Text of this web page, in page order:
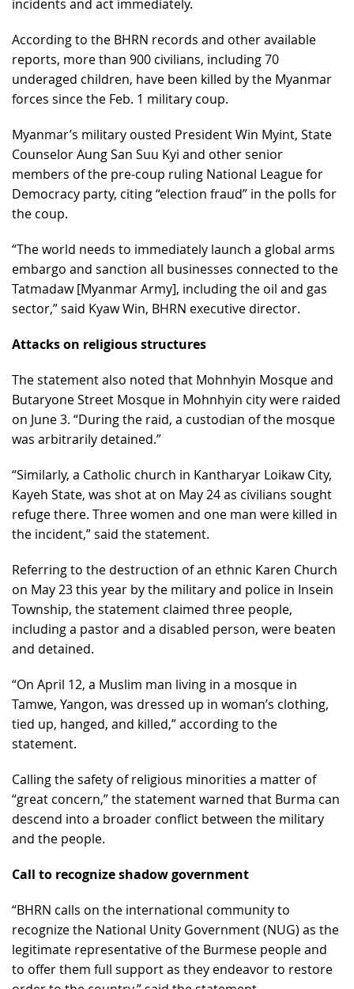
incidents and act immediately.
According to the BHRN records and other available
reports, more than 900 civilians, including 70
underaged children, have been killed by the Myanmar
forces since the Feb. 1 military coup.
Myanmar’s military ousted President Win Myint, State
Counselor Aung San Suu Kyi and other senior
members of the pre-coup ruling National League for
Democracy party, citing “election fraud” in the polls for
the coup.
“The world needs to immediately launch a global arms
embargo and sanction all businesses connected to the
Tatmadaw [Myanmar Army], including the oil and gas
sector,” said Kyaw Win, BHRN executive director.
Attacks on religious structures
The statement also noted that Mohnhyin Mosque and
Butaryone Street Mosque in Mohnhyin city were raided
on June 3. “During the raid, a custodian of the mosque
was arbitrarily detained.”
“Similarly, a Catholic church in Kantharyar Loikaw City,
Kayeh State, was shot at on May 24 as civilians sought
refuge there. Three women and one man were killed in
the incident,” said the statement.
Referring to the destruction of an ethnic Karen Church
on May 23 this year by the military and police in Insein
Township, the statement claimed three people,
including a pastor and a disabled person, were beaten
and detained.
“On April 12, a Muslim man living in a mosque in
Tamwe, Yangon, was dressed up in woman’s clothing,
tied up, hanged, and killed,” according to the
statement.
Calling the safety of religious minorities a matter of
“great concern,” the statement warned that Burma can
descend into a broader conflict between the military
and the people.
Call to recognize shadow government
“BHRN calls on the international community to
recognize the National Unity Government (NUG) as the
legitimate representative of the Burmese people and
to offer them full support as they endeavor to restore